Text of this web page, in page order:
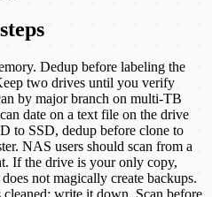
Dedup before labeling the
two drives until you verify
by major branch on multi-TB
date on a text file on the drive
to SSD, dedup before clone to
NAS users should scan from a
If the drive is your only copy,
not magically create backups.
write it down. Scan before